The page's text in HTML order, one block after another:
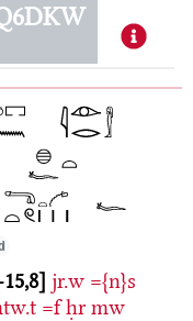
jr.w ={n}s
=f ḥr mw